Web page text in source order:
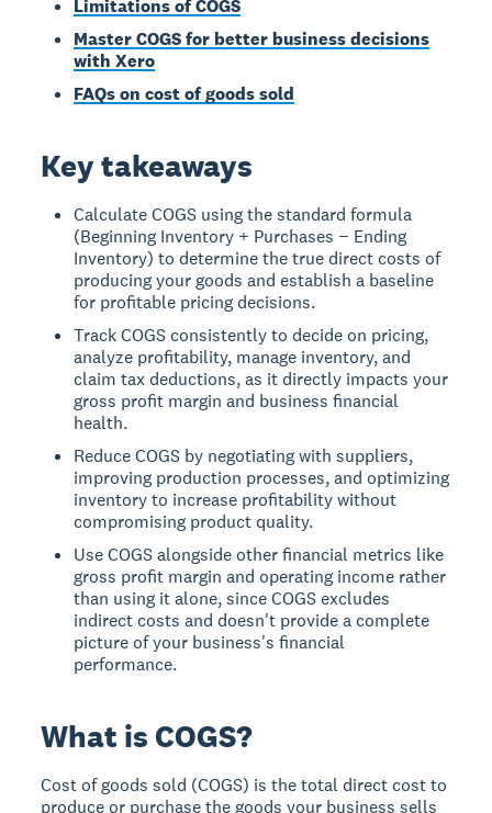
Limitations of COGS
Master COGS for better business decisions
with Xero
FAQs on cost of goods sold
Key takeaways
Calculate COGS using the standard formula
(Beginning Inventory + Purchases − Ending
Inventory) to determine the true direct costs of
producing your goods and establish a baseline
for profitable pricing decisions.
Track COGS consistently to decide on pricing,
analyze profitability, manage inventory, and
claim tax deductions, as it directly impacts your
gross profit margin and business financial
health.
Reduce COGS by negotiating with suppliers,
improving production processes, and optimizing
inventory to increase profitability without
compromising product quality.
Use COGS alongside other financial metrics like
gross profit margin and operating income rather
than using it alone, since COGS excludes
indirect costs and doesn't provide a complete
picture of your business's financial
performance.
What is COGS?
Cost of goods sold (COGS) is the total direct cost to
produce or purchase the goods your business sells